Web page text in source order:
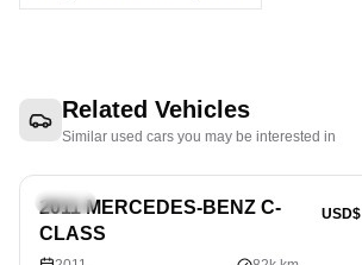
Related Vehicles
Similar used cars you may be interested in
Sedan
2011 MERCEDES-BENZ C-
CLASS
USD$